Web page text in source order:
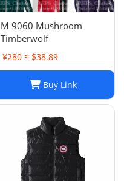
M 9060 Mushroom
Timberwolf
¥280 ≈ $38.89
Buy Link